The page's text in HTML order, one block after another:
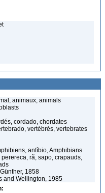
animaux, animals
cordado, chordates
vertébrés, vertebrates
anfíbio, Amphibians
perereca, rã, sapo, crapauds,
Günther, 1858
and Wellington, 1985